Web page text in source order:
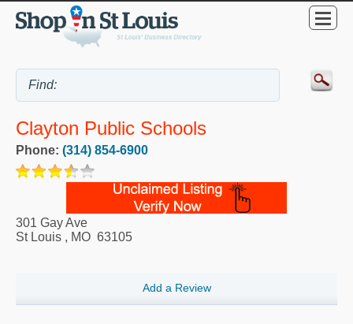
Clayton Public Schools
Phone: (314) 854-6900
301 Gay Ave
St Louis , MO 63105
Add a Review